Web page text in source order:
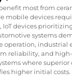
most from
mobile devices
IoT devices
systems
operation, industrial
reliability, and
where superior
higher initial costs.